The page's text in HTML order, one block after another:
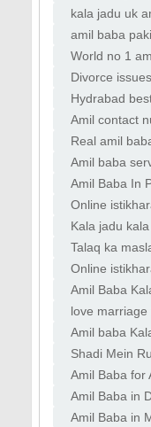
online
number in uk
kala jadu uk
dubai asli amil
amil baba
baba lahore
World no 1
taweez
Divorce
Hydrabad
in uk
Amil contact
baba for
Real amil
#amilbaba
Amil baba
kala jadu
Amil Baba In
pakistan Best
Online
jadu black
Kala jadu
baba in
Talaq ka
rokne ka
Online
black magic
Amil Baba
Usa Uk
love
naqsh for
Amil baba
Number amil
expert in
Shadi Mein
Kala Jadu ka
Taweez
Amil Baba for
Kala Jadu
Spiritual
Amil Baba in
Arabia,
Amil Baba in